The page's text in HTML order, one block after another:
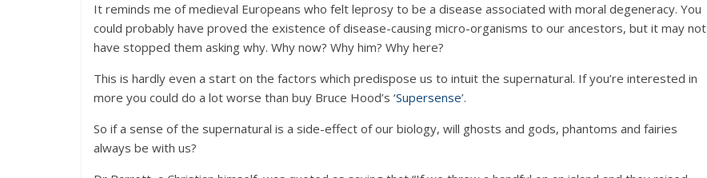
It reminds me of medieval Europeans who felt leprosy to be a disease associated with moral degeneracy. You
could probably have proved the existence of disease-causing micro-organisms to our ancestors, but it may not
have stopped them asking why. Why now? Why him? Why here?
This is hardly even a start on the factors which predispose us to intuit the supernatural. If you’re interested in
more you could do a lot worse than buy Bruce Hood’s ‘Supersense’.
So if a sense of the supernatural is a side-effect of our biology, will ghosts and gods, phantoms and fairies
always be with us?